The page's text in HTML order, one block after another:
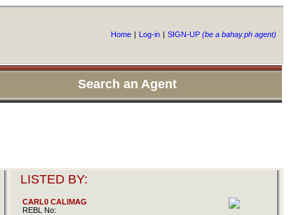
Home | Log-in | SIGN-UP (be a bahay.ph agent)
Search an Agent
LISTED BY:
CARL0 CALlMAG
REBL No: